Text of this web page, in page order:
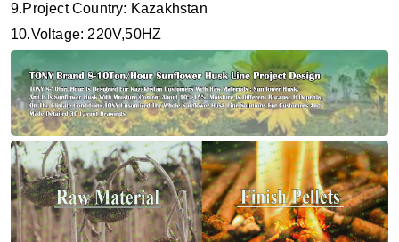
9.Project Country: Kazakhstan
10.Voltage: 220V,50HZ